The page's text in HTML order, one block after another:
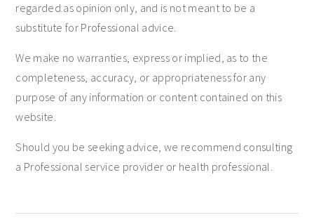
regarded as opinion only, and is not meant to be a
substitute for Professional advice.
We make no warranties, express or implied, as to the
completeness, accuracy, or appropriateness for any
purpose of any information or content contained on this
website.
Should you be seeking advice, we recommend consulting
a Professional service provider or health professional.